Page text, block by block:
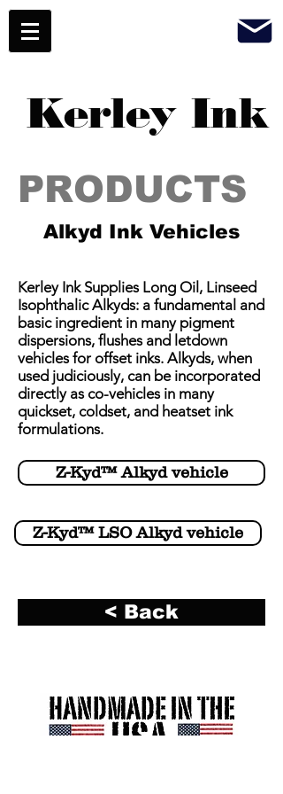
Kerley Ink
PRODUCTS
Alkyd Ink Vehicles
Kerley Ink Supplies Long Oil, Linseed
Isophthalic Alkyds: a fundamental and
basic ingredient in many pigment
dispersions, flushes and letdown
vehicles for offset inks. Alkyds, when
used judiciously, can be incorporated
directly as co-vehicles in many
quickset, coldset, and heatset ink
formulations.
Z-Kyd™ Alkyd vehicle
Z-Kyd™ LSO Alkyd vehicle
< Back